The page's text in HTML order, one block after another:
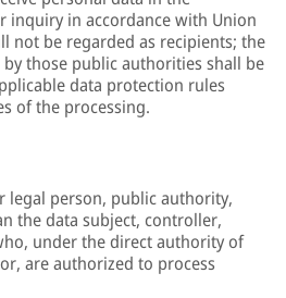
inquiry in accordance with Union
not be regarded as recipients; the
those public authorities shall be
data protection rules
of the processing.
legal person, public authority,
the data subject, controller,
under the direct authority of
are authorized to process